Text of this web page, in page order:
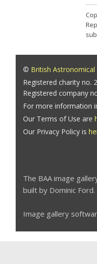
© British Astronomical
Registered charity no.
Registered company
For more information
Our Terms of Use are
Our Privacy Policy is
The BAA image
built by Dominic Ford.
Image gallery